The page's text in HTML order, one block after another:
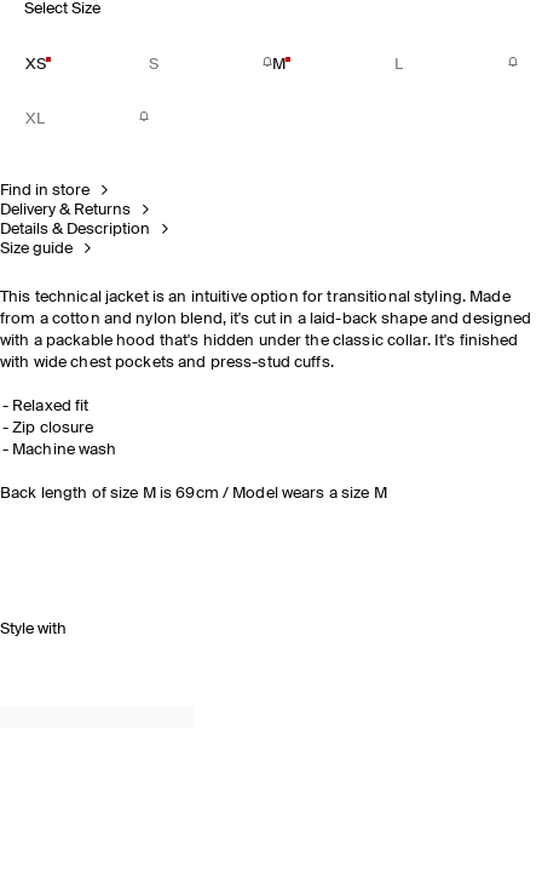
Select Size
XS S M L
XL
Find in store
Delivery & Returns
Details & Description
Size guide
This technical jacket is an intuitive option for transitional styling. Made
from a cotton and nylon blend, it's cut in a laid-back shape and designed
with a packable hood that's hidden under the classic collar. It's finished
with wide chest pockets and press-stud cuffs.
Relaxed fit
Zip closure
Machine wash
Back length of size M is 69cm / Model wears a size M
Style with